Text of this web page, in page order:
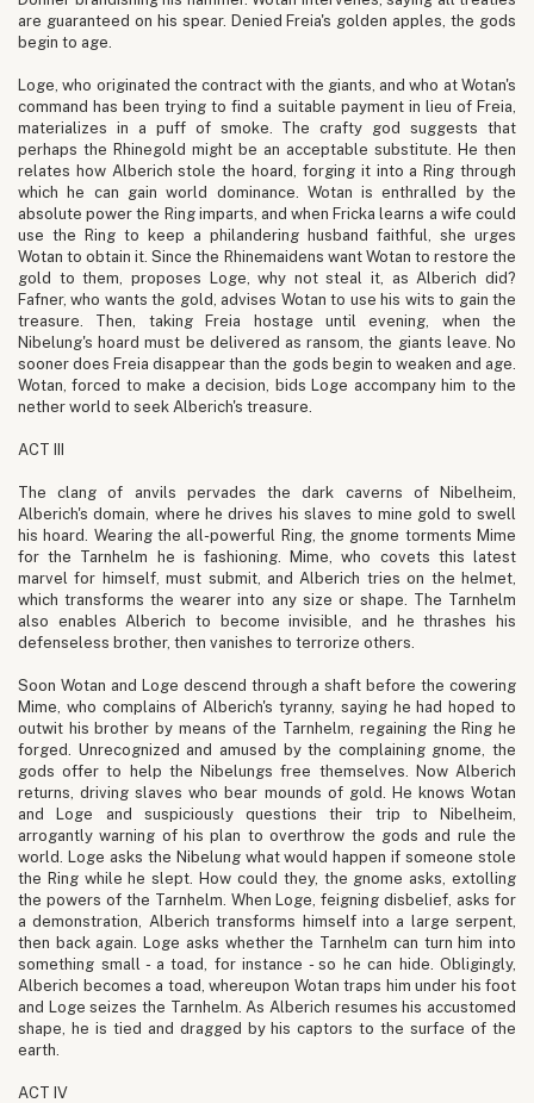
are guaranteed on his spear. Denied Freia's golden apples, the gods
begin to age.
Loge, who originated the contract with the giants, and who at Wotan's
command has been trying to find a suitable payment in lieu of Freia,
materializes in a puff of smoke. The crafty god suggests that
perhaps the Rhinegold might be an acceptable substitute. He then
relates how Alberich stole the hoard, forging it into a Ring through
which he can gain world dominance. Wotan is enthralled by the
absolute power the Ring imparts, and when Fricka learns a wife could
use the Ring to keep a philandering husband faithful, she urges
Wotan to obtain it. Since the Rhinemaidens want Wotan to restore the
gold to them, proposes Loge, why not steal it, as Alberich did?
Fafner, who wants the gold, advises Wotan to use his wits to gain the
treasure. Then, taking Freia hostage until evening, when the
Nibelung's hoard must be delivered as ransom, the giants leave. No
sooner does Freia disappear than the gods begin to weaken and age.
Wotan, forced to make a decision, bids Loge accompany him to the
nether world to seek Alberich's treasure.
ACT III
The clang of anvils pervades the dark caverns of Nibelheim,
Alberich's domain, where he drives his slaves to mine gold to swell
his hoard. Wearing the all-powerful Ring, the gnome torments Mime
for the Tarnhelm he is fashioning. Mime, who covets this latest
marvel for himself, must submit, and Alberich tries on the helmet,
which transforms the wearer into any size or shape. The Tarnhelm
also enables Alberich to become invisible, and he thrashes his
defenseless brother, then vanishes to terrorize others.
Soon Wotan and Loge descend through a shaft before the cowering
Mime, who complains of Alberich's tyranny, saying he had hoped to
outwit his brother by means of the Tarnhelm, regaining the Ring he
forged. Unrecognized and amused by the complaining gnome, the
gods offer to help the Nibelungs free themselves. Now Alberich
returns, driving slaves who bear mounds of gold. He knows Wotan
and Loge and suspiciously questions their trip to Nibelheim,
arrogantly warning of his plan to overthrow the gods and rule the
world. Loge asks the Nibelung what would happen if someone stole
the Ring while he slept. How could they, the gnome asks, extolling
the powers of the Tarnhelm. When Loge, feigning disbelief, asks for
a demonstration, Alberich transforms himself into a large serpent,
then back again. Loge asks whether the Tarnhelm can turn him into
something small - a toad, for instance - so he can hide. Obligingly,
Alberich becomes a toad, whereupon Wotan traps him under his foot
and Loge seizes the Tarnhelm. As Alberich resumes his accustomed
shape, he is tied and dragged by his captors to the surface of the
earth.
ACT IV